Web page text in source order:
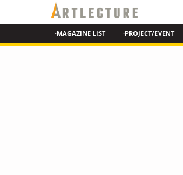
·MAGAZINE LIST ·PROJECT/EVENT